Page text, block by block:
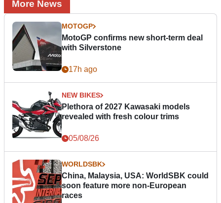
More News
MOTOGP
MotoGP confirms new short-term deal
with Silverstone
17h ago
NEW BIKES
Plethora of 2027 Kawasaki models
revealed with fresh colour trims
05/08/26
WORLDSBK
China, Malaysia, USA: WorldSBK could
soon feature more non-European
races